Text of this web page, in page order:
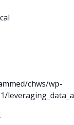
chws/wp-